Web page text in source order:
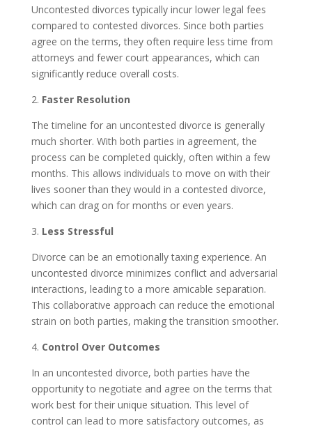
Uncontested divorces typically incur lower legal fees
compared to contested divorces. Since both parties
agree on the terms, they often require less time from
attorneys and fewer court appearances, which can
significantly reduce overall costs.
2. Faster Resolution
The timeline for an uncontested divorce is generally
much shorter. With both parties in agreement, the
process can be completed quickly, often within a few
months. This allows individuals to move on with their
lives sooner than they would in a contested divorce,
which can drag on for months or even years.
3. Less Stressful
Divorce can be an emotionally taxing experience. An
uncontested divorce minimizes conflict and adversarial
interactions, leading to a more amicable separation.
This collaborative approach can reduce the emotional
strain on both parties, making the transition smoother.
4. Control Over Outcomes
In an uncontested divorce, both parties have the
opportunity to negotiate and agree on the terms that
work best for their unique situation. This level of
control can lead to more satisfactory outcomes, as